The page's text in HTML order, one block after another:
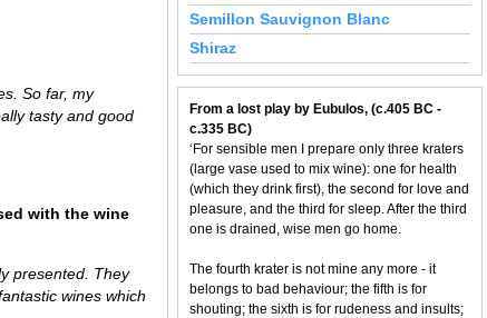
So far, my
tasty and good
with the wine
presented. They
wines which
Semillon Sauvignon Blanc
Shiraz
From a lost play by Eubulos, (c.405 BC -
c.335 BC)
‘For sensible men I prepare only three kraters
(large vase used to mix wine): one for health
(which they drink first), the second for love and
pleasure, and the third for sleep. After the third
one is drained, wise men go home.
The fourth krater is not mine any more - it
belongs to bad behaviour; the fifth is for
shouting; the sixth is for rudeness and insults;